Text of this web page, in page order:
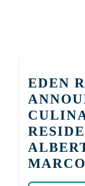
EDEN